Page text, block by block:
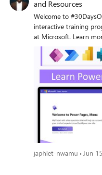
and Resources
Welcome to
interactive training
at Microsoft. Learn
japhlet-nwamu Jun